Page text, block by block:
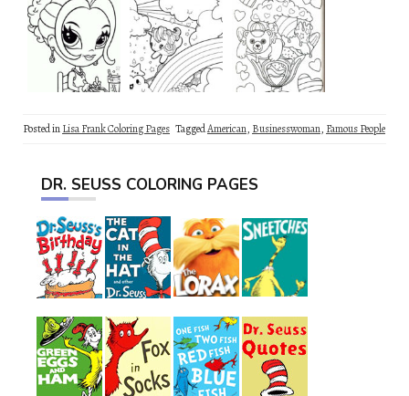
Posted inLisa Frank Coloring Pages TaggedAmerican, Businesswoman, Famous People
DR. SEUSS COLORING PAGES